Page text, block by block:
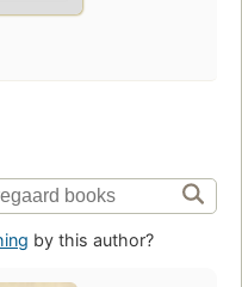
by this author?